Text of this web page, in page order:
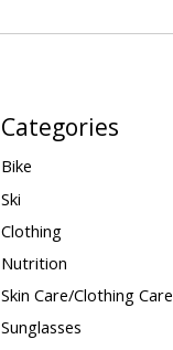
Categories
Bike
Ski
Clothing
Nutrition
Skin Care/Clothing Care
Sunglasses